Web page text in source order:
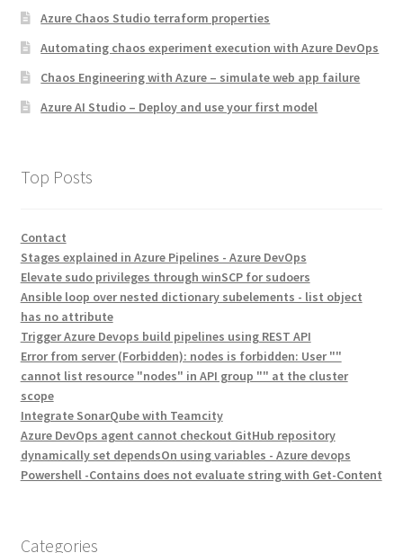
Azure Chaos Studio terraform properties
Automating chaos experiment execution with Azure DevOps
Chaos Engineering with Azure – simulate web app failure
Azure AI Studio – Deploy and use your first model
Top Posts
Contact
Stages explained in Azure Pipelines - Azure DevOps
Elevate sudo privileges through winSCP for sudoers
Ansible loop over nested dictionary subelements - list object
has no attribute
Trigger Azure Devops build pipelines using REST API
Error from server (Forbidden): nodes is forbidden: User ""
cannot list resource "nodes" in API group "" at the cluster
scope
Integrate SonarQube with Teamcity
Azure DevOps agent cannot checkout GitHub repository
dynamically set dependsOn using variables - Azure devops
Powershell -Contains does not evaluate string with Get-Content
Categories